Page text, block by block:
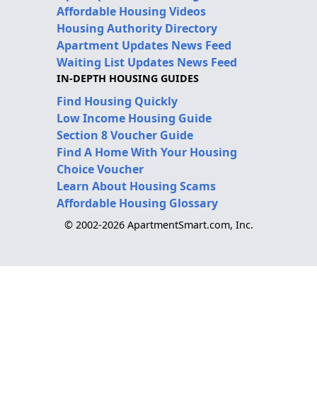
Affordable Housing Videos
Housing Authority Directory
Apartment Updates News Feed
Waiting List Updates News Feed
IN-DEPTH HOUSING GUIDES
Find Housing Quickly
Low Income Housing Guide
Section 8 Voucher Guide
Find A Home With Your Housing
Choice Voucher
Learn About Housing Scams
Affordable Housing Glossary
© 2002-2026 ApartmentSmart.com, Inc.